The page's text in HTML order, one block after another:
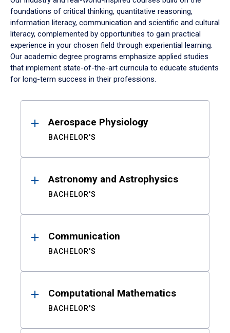
foundations of critical thinking, quantitative reasoning,
information literacy, communication and scientific and cultural
literacy, complemented by opportunities to gain practical
experience in your chosen field through experiential learning.
Our academic degree programs emphasize applied studies
that implement state-of-the-art curricula to educate students
for long-term success in their professions.
ResultsAerospace Physiology
BACHELOR'S
Astronomy and Astrophysics
BACHELOR'S
Communication
BACHELOR'S
Computational Mathematics
BACHELOR'S